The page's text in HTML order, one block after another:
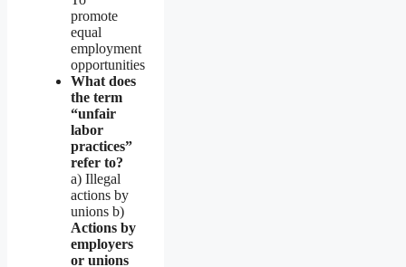
promote
equal
employment
opportunities
What does
the term
“unfair
labor
practices”
refer to?
a) Illegal
actions by
unions b)
Actions by
employers
or unions